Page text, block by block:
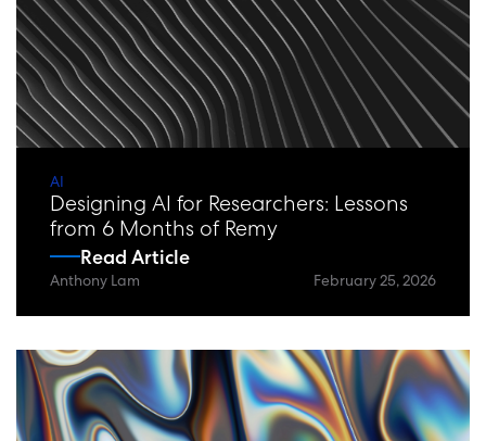
AI
Designing AI for Researchers: Lessons
from 6 Months of Remy
Read Article
Anthony Lam February 25, 2026